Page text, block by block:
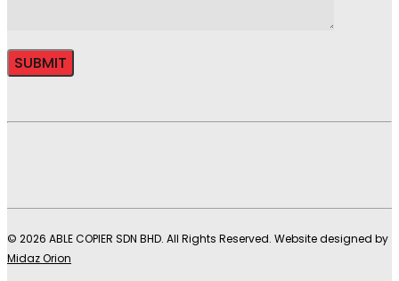
© 2026 ABLE COPIER SDN BHD. All Rights Reserved. Website designed by
Midaz Orion